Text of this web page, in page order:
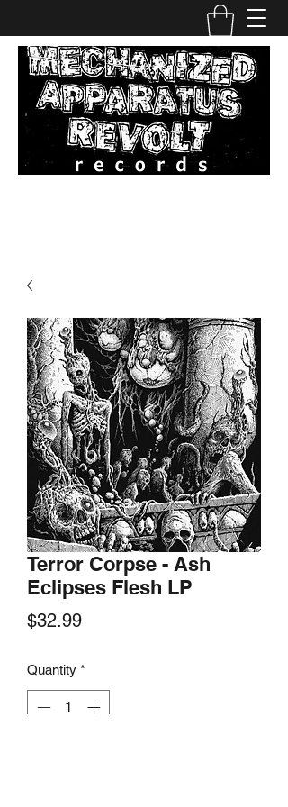
Terror Corpse - Ash
Eclipses Flesh LP
$32.99Price
Quantity *